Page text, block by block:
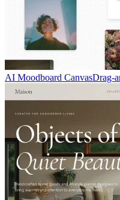
AI Moodboard CanvasDrag-